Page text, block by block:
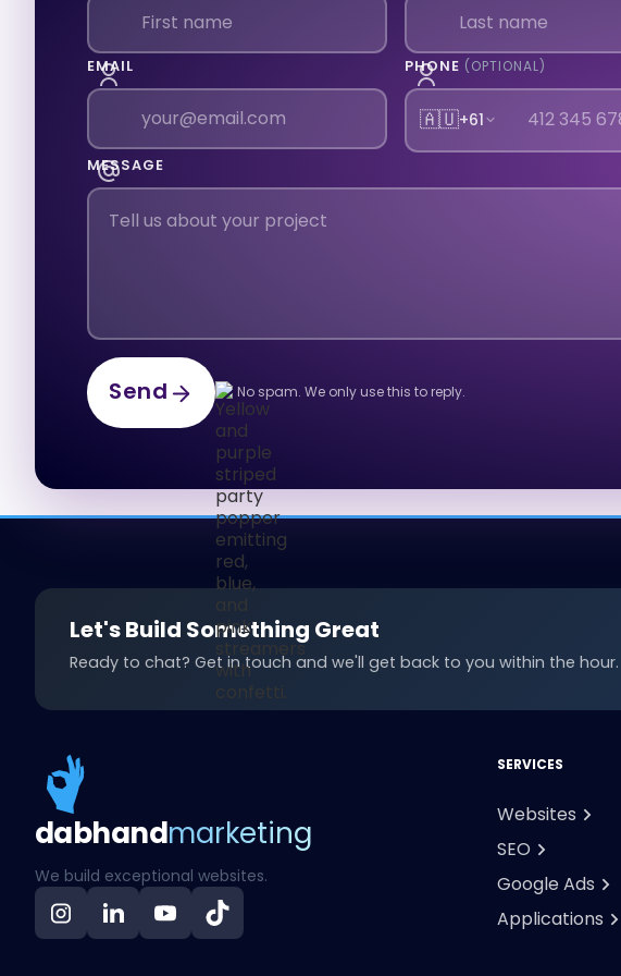
EMAIL PHONE (OPTIONAL)
🇦🇺+61
MESSAGE
Send
Send
No spam. We only use this to reply.
Let's Build Something Great
Ready to chat? Get in touch and we'll get back to you within the hour.
dabhandmarketing
We build exceptional websites.
SERVICES
Websites
SEO
Google Ads
Applications